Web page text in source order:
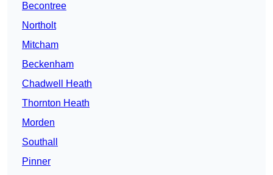
Becontree
Northolt
Mitcham
Beckenham
Chadwell Heath
Thornton Heath
Morden
Southall
Pinner